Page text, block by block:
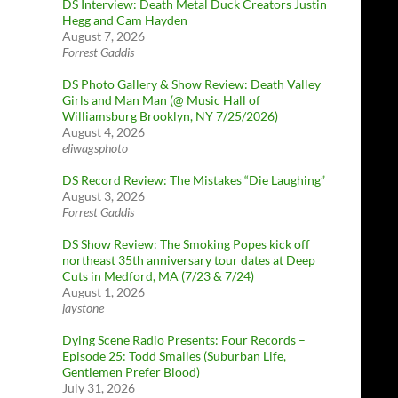
DS Interview: Death Metal Duck Creators Justin
Hegg and Cam Hayden
August 7, 2026
Forrest Gaddis
DS Photo Gallery & Show Review: Death Valley
Girls and Man Man (@ Music Hall of
Williamsburg Brooklyn, NY 7/25/2026)
August 4, 2026
eliwagsphoto
DS Record Review: The Mistakes “Die Laughing”
August 3, 2026
Forrest Gaddis
DS Show Review: The Smoking Popes kick off
northeast 35th anniversary tour dates at Deep
Cuts in Medford, MA (7/23 & 7/24)
August 1, 2026
jaystone
Dying Scene Radio Presents: Four Records –
Episode 25: Todd Smailes (Suburban Life,
Gentlemen Prefer Blood)
July 31, 2026